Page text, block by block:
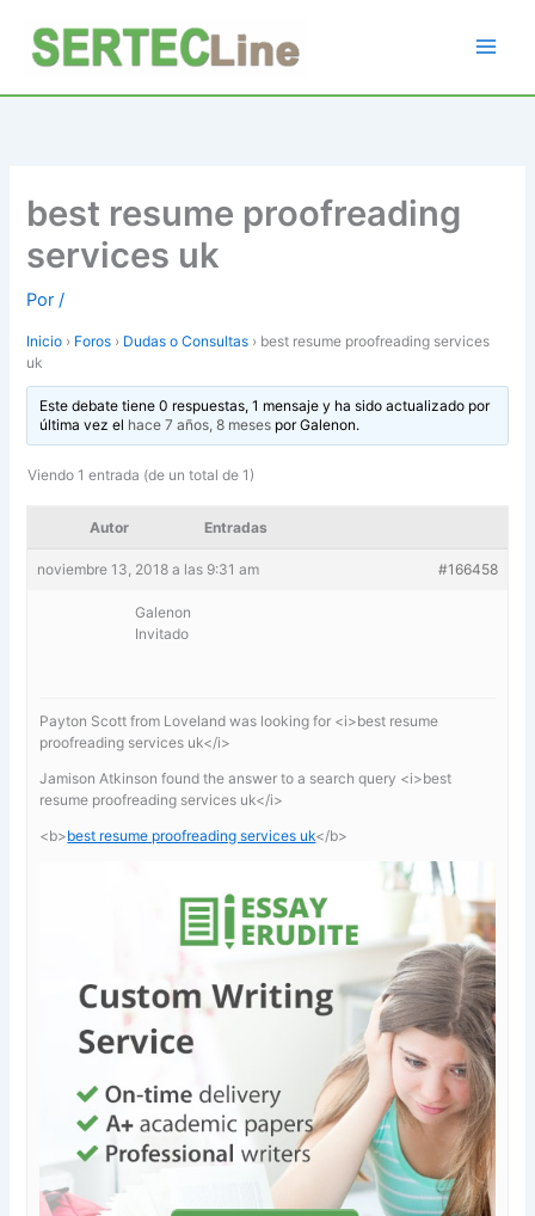
contenido
best resume proofreading
services uk
Por/
Inicio › Foros › Dudas o Consultas › best resume proofreading services
uk
Este debate tiene 0 respuestas, 1 mensaje y ha sido actualizado por
última vez el hace 7 años, 8 mesesporGalenon.
Viendo 1 entrada (de un total de 1)
Autor Entradas
noviembre 13, 2018 a las 9:31 am #166458
Galenon
Invitado
Payton Scott from Loveland was looking for <i>best resume
proofreading services uk</i>
Jamison Atkinson found the answer to a search query <i>best
resume proofreading services uk</i>
<b>best resume proofreading services uk</b>